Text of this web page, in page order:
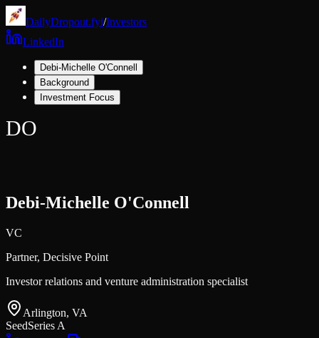
DailyDropout.fyi/Investors
LinkedIn
Debi-Michelle O'Connell
Background
Investment Focus
DO
Debi-Michelle O'Connell
VC
Partner, Decisive Point
Investor relations and venture administration specialist
Arlington, VA
SeedSeries A